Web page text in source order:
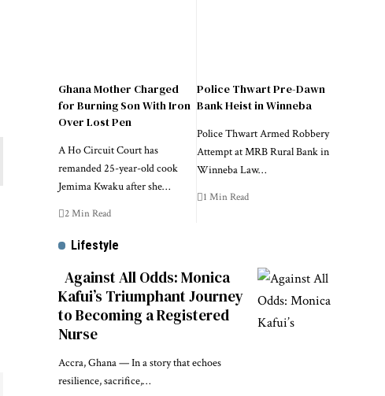
Ghana Mother Charged
for Burning Son With Iron
Over Lost Pen
A Ho Circuit Court has
remanded 25-year-old cook
Jemima Kwaku after she…
2 Min Read
Police Thwart Pre-Dawn
Bank Heist in Winneba
Police Thwart Armed Robbery
Attempt at MRB Rural Bank in
Winneba Law…
1 Min Read
Lifestyle
Against All Odds: Monica
Kafui’s Triumphant Journey
to Becoming a Registered
Nurse
Accra, Ghana — In a story that echoes
resilience, sacrifice,…